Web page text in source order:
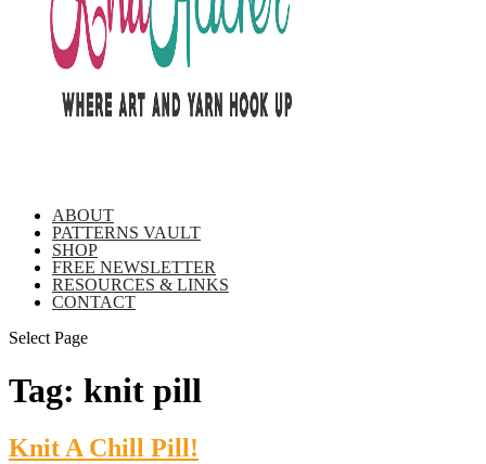
ABOUT
PATTERNS VAULT
SHOP
FREE NEWSLETTER
RESOURCES & LINKS
CONTACT
Select Page
Tag: knit pill
Knit A Chill Pill!